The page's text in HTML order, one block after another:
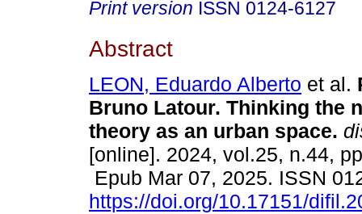
Print version ISSN 0124-6127
Abstract
LEON, Eduardo Alberto et al.
Bruno Latour. Thinking the
theory as an urban space.
[online]. 2024, vol.25, n.44,
Epub Mar 07, 2025. ISSN
https://doi.org/10.17151/